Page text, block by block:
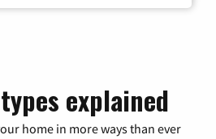
explained
home in more ways than ever